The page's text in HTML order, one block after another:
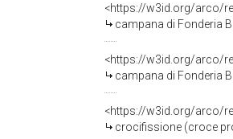
<https://w3id.org/arco/
campana di Fonderia
<https://w3id.org/arco/
campana di Fonderia
<https://w3id.org/arco/
crocifissione (croce